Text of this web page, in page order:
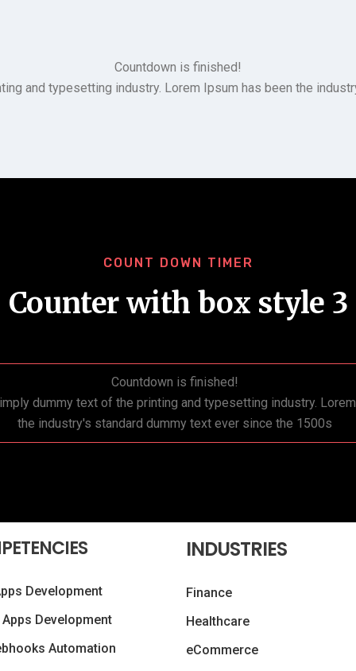
Countdown is finished!
and typesetting industry. Lorem Ipsum has been the
COUNT DOWN TIMER
Counter with box style 3
Countdown is finished!
dummy text of the printing and typesetting industry.
the industry's standard dummy text ever since the 1500s
Development
Development
Automation
INDUSTRIES
Finance
Healthcare
eCommerce